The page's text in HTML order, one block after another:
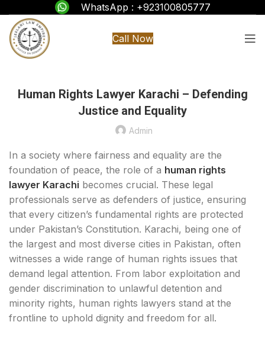
WhatsApp : +923100805777
Call Now
Human Rights Lawyer Karachi – Defending
Justice and Equality
Admin
In a society where fairness and equality are the
foundation of peace, the role of a human rights
lawyer Karachi becomes crucial. These legal
professionals serve as defenders of justice, ensuring
that every citizen’s fundamental rights are protected
under Pakistan’s Constitution. Karachi, being one of
the largest and most diverse cities in Pakistan, often
witnesses a wide range of human rights issues that
demand legal attention. From labor exploitation and
gender discrimination to unlawful detention and
minority rights, human rights lawyers stand at the
frontline to uphold dignity and freedom for all.